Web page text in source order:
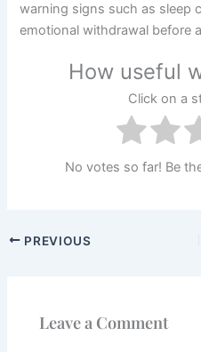
warning signs such as sleep
emotional withdrawal before
How useful
Click on a
No votes so far! Be
PREVIOUS
Leave a Comment